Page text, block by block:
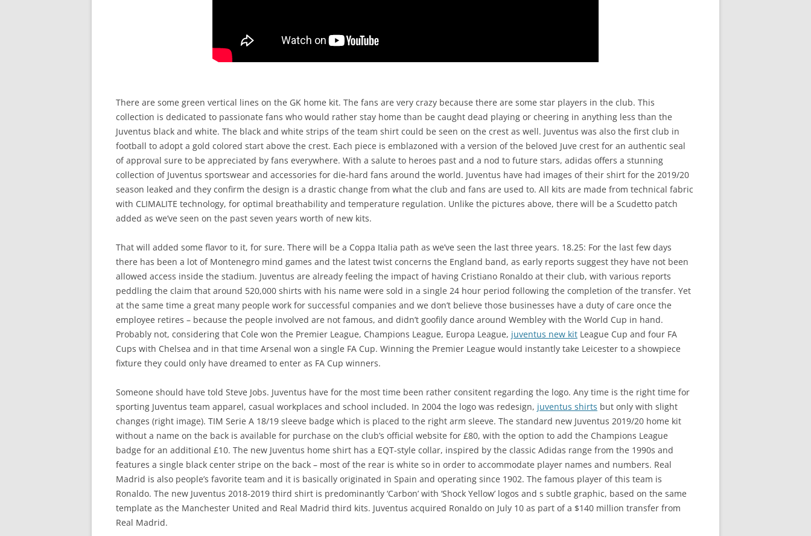
There are some green vertical lines on the GK home kit. The fans are very crazy because there are some star players in the club. This
collection is dedicated to passionate fans who would rather stay home than be caught dead playing or cheering in anything less than the
Juventus black and white. The black and white strips of the team shirt could be seen on the crest as well. Juventus was also the first club in
football to adopt a gold colored start above the crest. Each piece is emblazoned with a version of the beloved Juve crest for an authentic seal
of approval sure to be appreciated by fans everywhere. With a salute to heroes past and a nod to future stars, adidas offers a stunning
collection of Juventus sportswear and accessories for die-hard fans around the world. Juventus have had images of their shirt for the 2019/20
season leaked and they confirm the design is a drastic change from what the club and fans are used to. All kits are made from technical fabric
with CLIMALITE technology, for optimal breathability and temperature regulation. Unlike the pictures above, there will be a Scudetto patch
added as we’ve seen on the past seven years worth of new kits.
That will added some flavor to it, for sure. There will be a Coppa Italia path as we’ve seen the last three years. 18.25: For the last few days
there has been a lot of Montenegro mind games and the latest twist concerns the England band, as early reports suggest they have not been
allowed access inside the stadium. Juventus are already feeling the impact of having Cristiano Ronaldo at their club, with various reports
peddling the claim that around 520,000 shirts with his name were sold in a single 24 hour period following the completion of the transfer. Yet
at the same time a great many people work for successful companies and we don’t believe those businesses have a duty of care once the
employee retires – because the people involved are not famous, and didn’t goofily dance around Wembley with the World Cup in hand.
Probably not, considering that Cole won the Premier League, Champions League, Europa League, juventus new kit League Cup and four FA
Cups with Chelsea and in that time Arsenal won a single FA Cup. Winning the Premier League would instantly take Leicester to a showpiece
fixture they could only have dreamed to enter as FA Cup winners.
Someone should have told Steve Jobs. Juventus have for the most time been rather consitent regarding the logo. Any time is the right time for
sporting Juventus team apparel, casual workplaces and school included. In 2004 the logo was redesign, juventus shirts but only with slight
changes (right image). TIM Serie A 18/19 sleeve badge which is placed to the right arm sleeve. The standard new Juventus 2019/20 home kit
without a name on the back is available for purchase on the club’s official website for £80, with the option to add the Champions League
badge for an additional £10. The new Juventus home shirt has a EQT-style collar, inspired by the classic Adidas range from the 1990s and
features a single black center stripe on the back – most of the rear is white so in order to accommodate player names and numbers. Real
Madrid is also people’s favorite team and it is basically originated in Spain and operating since 1902. The famous player of this team is
Ronaldo. The new Juventus 2018-2019 third shirt is predominantly ‘Carbon’ with ‘Shock Yellow’ logos and s subtle graphic, based on the same
template as the Manchester United and Real Madrid third kits. Juventus acquired Ronaldo on July 10 as part of a $140 million transfer from
Real Madrid.